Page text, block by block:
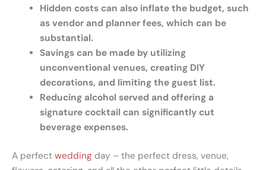
Hidden costs can also inflate the budget, such
as vendor and planner fees, which can be
substantial.
Savings can be made by utilizing
unconventional venues, creating DIY
decorations, and limiting the guest list.
Reducing alcohol served and offering a
signature cocktail can significantly cut
beverage expenses.
A perfect wedding day – the perfect dress, venue,